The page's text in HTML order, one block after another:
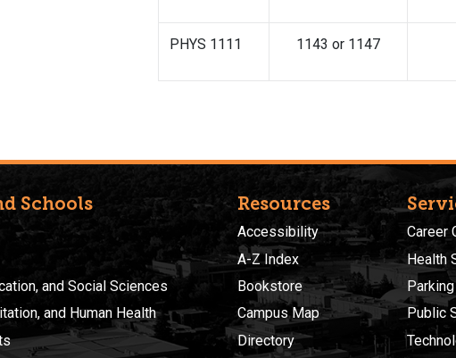
PHYS 1111 1143 or 1147
Schools
and Social Sciences
and Human Health
Resources
Accessibility
A-Z Index
Bookstore
Campus Map
Directory
Career
Health
Parking
Public